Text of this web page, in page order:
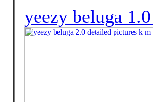
yeezy beluga